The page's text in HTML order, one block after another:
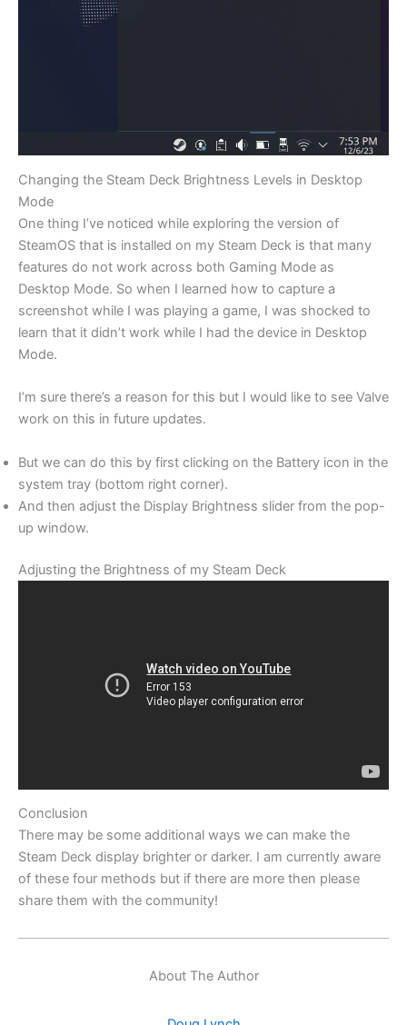
Changing the Steam Deck Brightness Levels in Desktop
Mode
One thing I’ve noticed while exploring the version of
SteamOS that is installed on my Steam Deck is that many
features do not work across both Gaming Mode as
Desktop Mode. So when I learned how to capture a
screenshot while I was playing a game, I was shocked to
learn that it didn’t work while I had the device in Desktop
Mode.
I’m sure there’s a reason for this but I would like to see Valve
work on this in future updates.
But we can do this by first clicking on the Battery icon in the
system tray (bottom right corner).
And then adjust the Display Brightness slider from the pop-
up window.
Adjusting the Brightness of my Steam Deck
Conclusion
There may be some additional ways we can make the
Steam Deck display brighter or darker. I am currently aware
of these four methods but if there are more then please
share them with the community!
About The Author